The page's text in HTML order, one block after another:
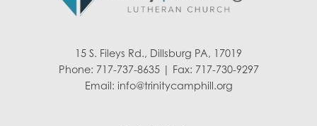
15 S. Fileys Rd., Dillsburg PA, 17019
Phone: 717-737-8635 | Fax: 717-730-9297
Email: info@trinitycamphill.org